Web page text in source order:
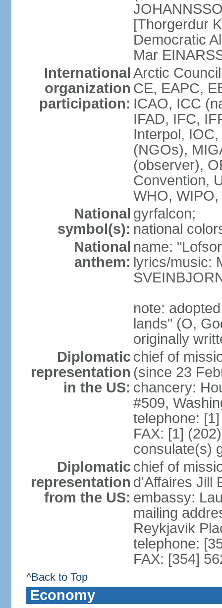
[Thorgerdur
Democratic
Mar
International
organization
participation:
Arctic
CE, EAPC,
ICAO, ICC
IFAD, IFC,
Interpol,
(NGOs),
(observer),
Convention,
WHO,
National
symbol(s):
gyrfalcon;
national
National
anthem:
name:
lyrics/music:
note:
lands" (O,
originally
Diplomatic
representation
in the US:
chief of
(since 23
chancery:
#509,
telephone:
FAX: [1]
consulate(s)
Diplomatic
representation
from the US:
chief of
d'Affaires Jill
embassy:
mailing
Reykjavik
telephone:
FAX: [354]
^Back to Top
Economy